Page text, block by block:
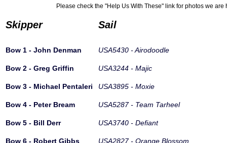
Please check the "Help Us With These" link for photos we
Skipper
Bow 1 - John Denman
Bow 2 - Greg Griffin
Bow 3 - Michael Pentaleri
Bow 4 - Peter Bream
Bow 5 - Bill Derr
Bow 6 - Robert Gibbs
Sail
USA5430 - Airodoodle
USA3244 - Majic
USA3895 - Moxie
USA5287 - Team Tarheel
USA3740 - Defiant
USA2827 - Orange Blossom